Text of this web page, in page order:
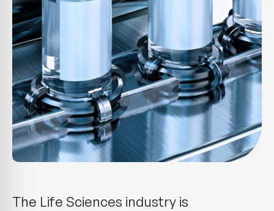
The Life Sciences industry is